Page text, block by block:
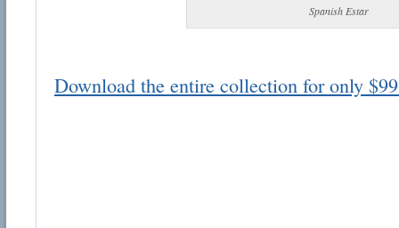
Spanish Estar
Download the entire collection for only